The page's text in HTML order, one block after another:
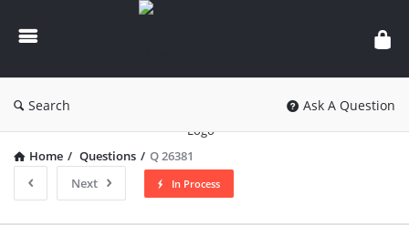
knowledgesutra.com
Search Ask A Question
Home / Questions / Q 26381
Next
In Process